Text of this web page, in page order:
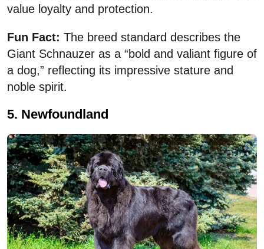
value loyalty and protection.
Fun Fact: The breed standard describes the
Giant Schnauzer as a “bold and valiant figure of
a dog,” reflecting its impressive stature and
noble spirit.
5. Newfoundland